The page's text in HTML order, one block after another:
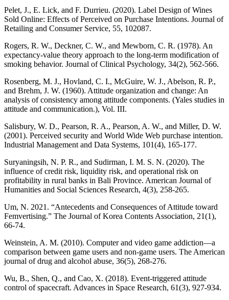
Pelet, J., E. Lick, and F. Durrieu. (2020). Label Design of Wines
Sold Online: Effects of Perceived on Purchase Intentions. Journal of
Retailing and Consumer Service, 55, 102087.
Rogers, R. W., Deckner, C. W., and Mewborn, C. R. (1978). An
expectancy‐value theory approach to the long-term modification of
smoking behavior. Journal of Clinical Psychology, 34(2), 562-566.
Rosenberg, M. J., Hovland, C. I., McGuire, W. J., Abelson, R. P.,
and Brehm, J. W. (1960). Attitude organization and change: An
analysis of consistency among attitude components. (Yales studies in
attitude and communication.), Vol. III.
Salisbury, W. D., Pearson, R. A., Pearson, A. W., and Miller, D. W.
(2001). Perceived security and World Wide Web purchase intention.
Industrial Management and Data Systems, 101(4), 165-177.
Suryaningsih, N. P. R., and Sudirman, I. M. S. N. (2020). The
influence of credit risk, liquidity risk, and operational risk on
profitability in rural banks in Bali Province. American Journal of
Humanities and Social Sciences Research, 4(3), 258-265.
Um, N. 2021. “Antecedents and Consequences of Attitude toward
Femvertising.” The Journal of Korea Contents Association, 21(1),
66-74.
Weinstein, A. M. (2010). Computer and video game addiction—a
comparison between game users and non-game users. The American
journal of drug and alcohol abuse, 36(5), 268-276.
Wu, B., Shen, Q., and Cao, X. (2018). Event-triggered attitude
control of spacecraft. Advances in Space Research, 61(3), 927-934.